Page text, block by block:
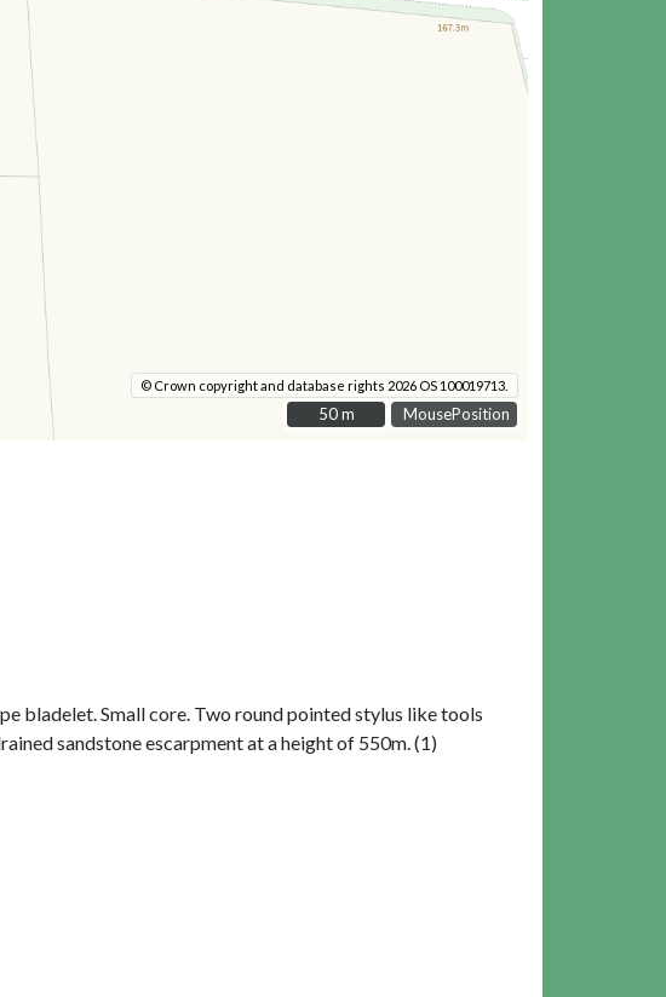
MousePosition
© Crown copyright and database rights 2026 OS 100019713.
50 m
50 m
bladelet. Small core. Two round pointed stylus like tools
sandstone escarpment at a height of 550m. (1)